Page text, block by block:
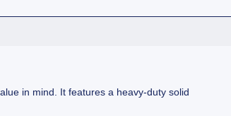
in mind. It features a heavy-duty solid